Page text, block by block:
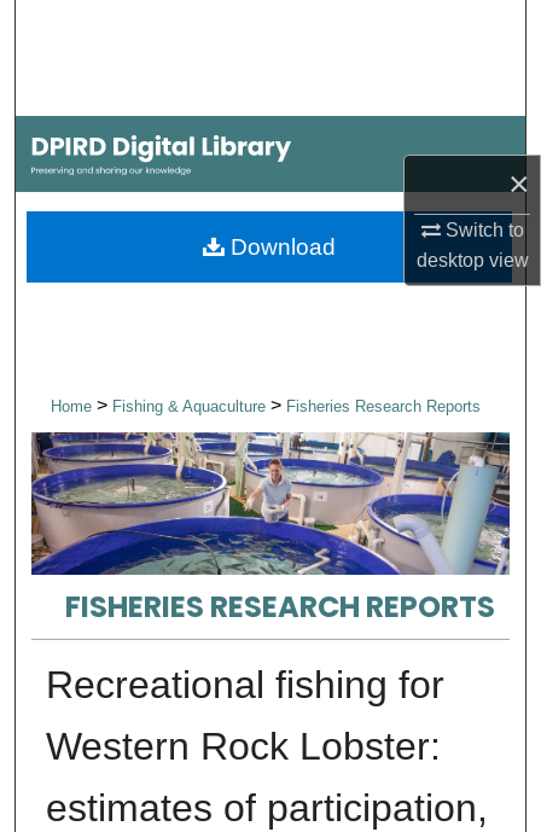
×
Switch to
desktopview
My Account
About
Digital Commons Network™
Home> Fishing & Aquaculture > Fisheries Research Reports
FISHERIES RESEARCH REPORTS
Recreational fishing for
Western Rock Lobster:
estimates of participation,
Download